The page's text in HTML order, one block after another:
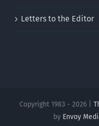
Letters to the Editor
Copyright 1983 - 2026 |
by Envoy